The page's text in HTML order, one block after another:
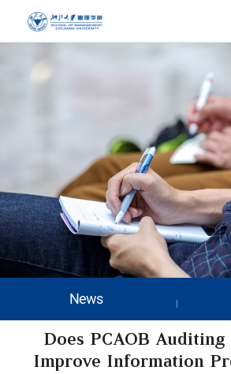
Home
News
Does PCAOB
Improve Information